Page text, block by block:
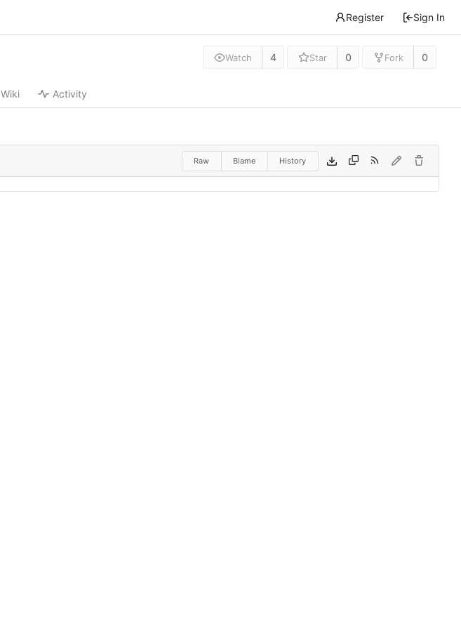
Register Sign In
Watch 4 Star 0 Fork 0
Wiki Activity
Raw Blame History